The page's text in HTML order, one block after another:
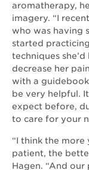
aromatherapy,
imagery. “I
who was having
started
techniques
decrease her
with a
be very helpful.
expect before,
to care for your
“I think the
patient, the
Hagen. “And